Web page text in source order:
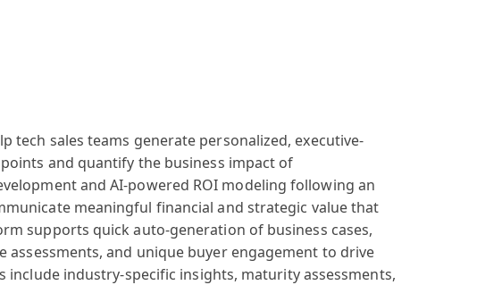
tech sales teams generate personalized, executive-
points and quantify the business impact of
and AI-powered ROI modeling following an
meaningful financial and strategic valuethat
supports quick auto-generation of business cases,
assessments, and unique buyerengagement to drive
include industry-specific insights, maturity assessments,